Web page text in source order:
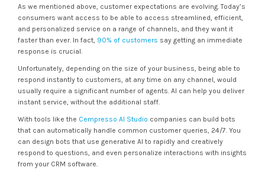
As we mentioned above, customer expectations are evolving. Today’s
consumers want access to be able to access streamlined, efficient,
and personalized service on a range of channels, and they want it
faster than ever. In fact, 90% of customers say getting an immediate
response is crucial.
Unfortunately, depending on the size of your business, being able to
respond instantly to customers, at any time on any channel, would
usually require a significant number of agents. AI can help you deliver
instant service, without the additional staff.
With tools like the Cempresso AI Studio companies can build bots
that can automatically handle common customer queries, 24/7. You
can design bots that use generative AI to rapidly and creatively
respond to questions, and even personalize interactions with insights
from your CRM software.